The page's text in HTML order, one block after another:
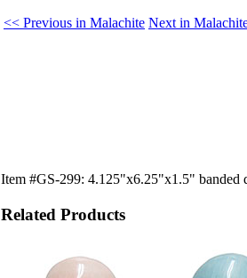
<< Previous in Malachite Next in
Item #GS-299: 4.125"x6.25"x1.5" banded
Related Products